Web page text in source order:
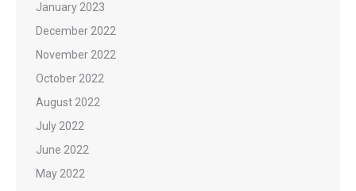
January 2023
December 2022
November 2022
October 2022
August 2022
July 2022
June 2022
May 2022